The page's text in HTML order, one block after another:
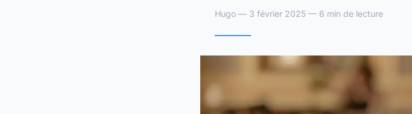
Hugo — 3 février 2025 — 6 min de lecture